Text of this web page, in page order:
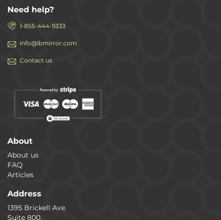
Need help?
1-855-444-9333
info@ibmirror.com
Contact us
About
About us
FAQ
Articles
Address
1395 Brickell Ave.
Suite 800.